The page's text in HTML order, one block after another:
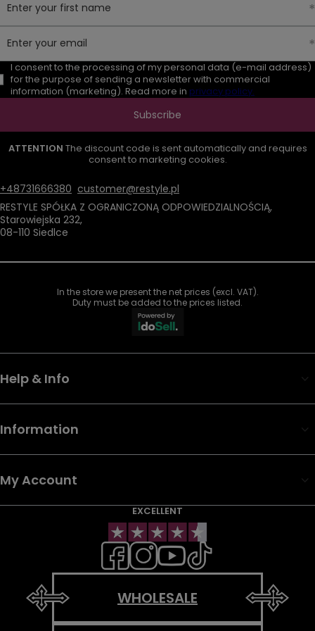
Enter your first name
Enter your email
I consent to the processing of my personal data (e-mail address)
for the purpose of sending a newsletter with commercial
information (marketing). Read more in privacy policy.
Subscribe
ATTENTION The discount code is sent automatically and requires
consent to marketing cookies.
+48731666380 customer@restyle.pl
RESTYLE SPÓŁKA Z OGRANICZONĄ ODPOWIEDZIALNOŚCIĄ,
Starowiejska 232,
08-110 Siedlce
In the store we present the net prices (excl. VAT).
Duty must be added to the prices listed.
Help & Info
Information
My Account
EXCELLENT
WHOLESALE